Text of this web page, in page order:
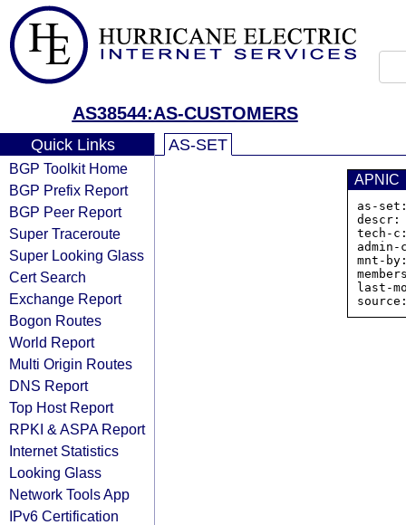
AS38544:AS-CUSTOMERS
Quick Links
BGP Toolkit Home
BGP Prefix Report
BGP Peer Report
Super Traceroute
Super Looking Glass
Cert Search
Exchange Report
Bogon Routes
World Report
Multi Origin Routes
DNS Report
Top Host Report
RPKI & ASPA Report
Internet Statistics
Looking Glass
Network Tools App
IPv6 Certification
AS-SET
APNIC
tech-
mnt-
last-